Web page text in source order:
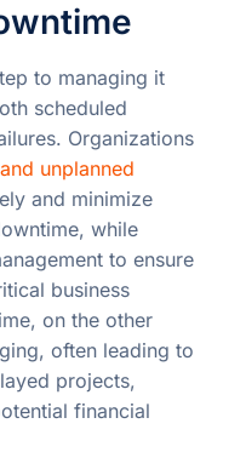
to managing it
scheduled
Organizations
unplanned
and minimize
while
to ensure
business
on the other
often leading to
projects,
financial